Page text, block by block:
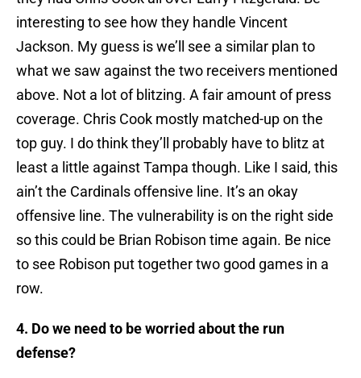
interesting to see how they handle Vincent
Jackson. My guess is we’ll see a similar plan to
what we saw against the two receivers mentioned
above. Not a lot of blitzing. A fair amount of press
coverage. Chris Cook mostly matched-up on the
top guy. I do think they’ll probably have to blitz at
least a little against Tampa though. Like I said, this
ain’t the Cardinals offensive line. It’s an okay
offensive line. The vulnerability is on the right side
so this could be Brian Robison time again. Be nice
to see Robison put together two good games in a
row.
4. Do we need to be worried about the run
defense?